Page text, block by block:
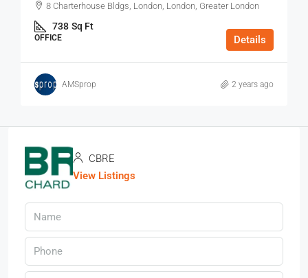
8 Charterhouse Bldgs, London, London, Greater London
738 Sq Ft
OFFICE Details
AMSprop 2 years ago
CBRE
View Listings